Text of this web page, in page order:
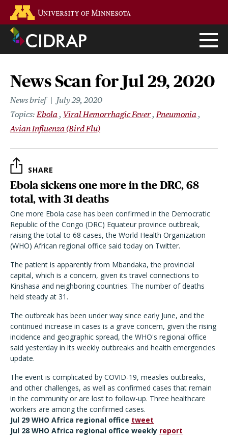
main
content
News Scan for Jul 29, 2020
News brief
July 29, 2020
Topics Ebola Viral Hemorrhagic Fever Pneumonia
Avian Influenza (Bird Flu)
SHARE
Ebola sickens one more in the DRC, 68
total, with 31 deaths
One more Ebola case has been confirmed in the Democratic
Republic of the Congo (DRC) Equateur province outbreak,
raising the total to 68 cases, the World Health Organization
(WHO) African regional office said today on Twitter.
The patient is apparently from Mbandaka, the provincial
capital, which is a concern, given its travel connections to
Kinshasa and neighboring countries. The number of deaths
held steady at 31.
The outbreak has been under way since early June, and the
continued increase in cases is a grave concern, given the rising
incidence and geographic spread, the WHO's regional office
said yesterday in its weekly outbreaks and health emergencies
update.
The event is complicated by COVID-19, measles outbreaks,
and other challenges, as well as confirmed cases that remain
in the community or are lost to follow-up. Three healthcare
workers are among the confirmed cases.
Jul 29 WHO Africa regional office tweet
Jul 28 WHO Africa regional office weekly report